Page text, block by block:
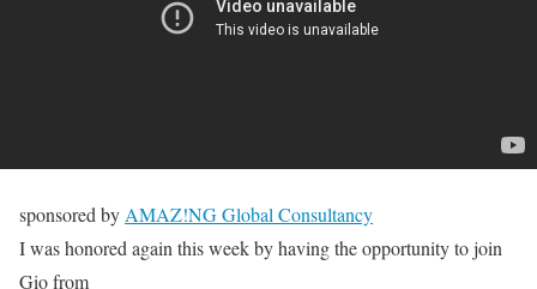
sponsored by AMAZ!NG Global Consultancy
I was honored again this week by having the opportunity to join
Gio from